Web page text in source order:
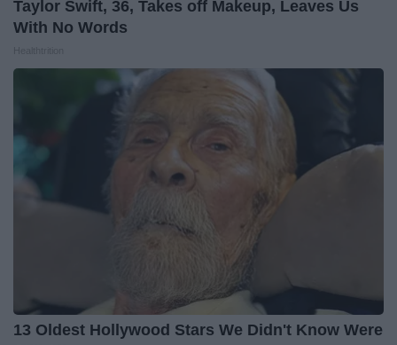
Taylor Swift, 36, Takes off Makeup, Leaves Us
With No Words
13 Oldest Hollywood Stars We Didn't Know Were